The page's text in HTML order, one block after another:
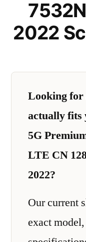
2022
Looking for
actually fits
5G
LTE CN
2022?
Our current
exact